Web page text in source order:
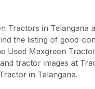
Tractors in Telangana
the listing of good-
Used Maxgreen
tractor images at
in Telangana.